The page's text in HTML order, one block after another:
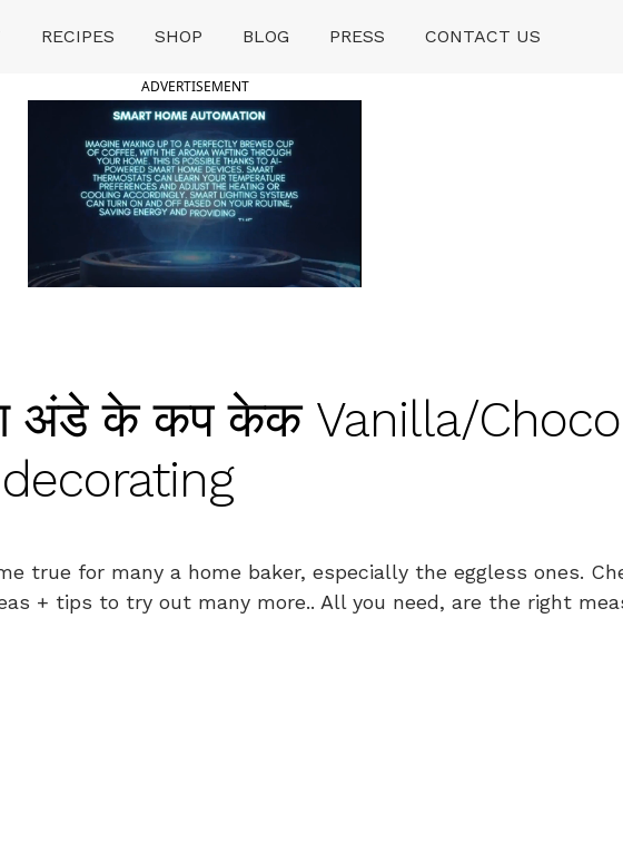
RECIPES SHOP BLOG PRESS CONTACT US
ADVERTISEMENT
अंडे के कप केक Vanilla/
true for many a home baker, especially the eggless ones.
+ tips to try out many more.. All you need, are the right